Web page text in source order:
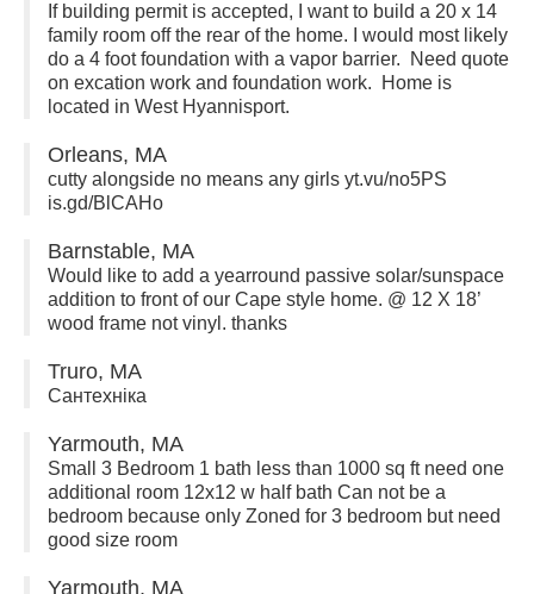
If building permit is accepted, I want to build a 20 x 14
family room off the rear of the home. I would most likely
do a 4 foot foundation with a vapor barrier. Need quote
on excation work and foundation work. Home is
located in West Hyannisport.
Orleans, MA
cutty alongside no means any girls yt.vu/no5PS
is.gd/BlCAHo
Barnstable, MA
Would like to add a yearround passive solar/sunspace
addition to front of our Cape style home. @ 12 X 18’
wood frame not vinyl. thanks
Truro, MA
Сантехніка
Yarmouth, MA
Small 3 Bedroom 1 bath less than 1000 sq ft need one
additional room 12x12 w half bath Can not be a
bedroom because only Zoned for 3 bedroom but need
good size room
Yarmouth, MA